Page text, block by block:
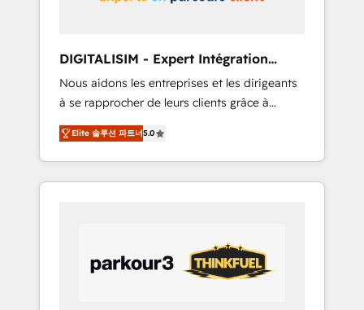
business needs. We are thrilled to have Blue
HubSpot “Our experience with the team at
Blue Frog has been nothing short of
extraordinary. Their years of experience and
quality of skilled staff has earned them a
trusted reputation within the HubSpot
ecosystem as a reliable partner capable of
delivering remarkable experiences for our
DIGITALISIM - Expert Intégration
HubSpot
Nous aidons les entreprises et les dirigeants
à se rapprocher de leurs clients grâce à
HubSpot ! Chez DIGITALISIM, nous avons
l'intime conviction que la réussite des
entreprises passe par l’innovation web, le
marketing digital, et la relation client ! C'est
internet, votre référencement, votre stratégie
digitale et le pilotage et l'intégration
d'HubSpot ! Les grandes phases d'un projet
Elite 솔루션 파트너5.0